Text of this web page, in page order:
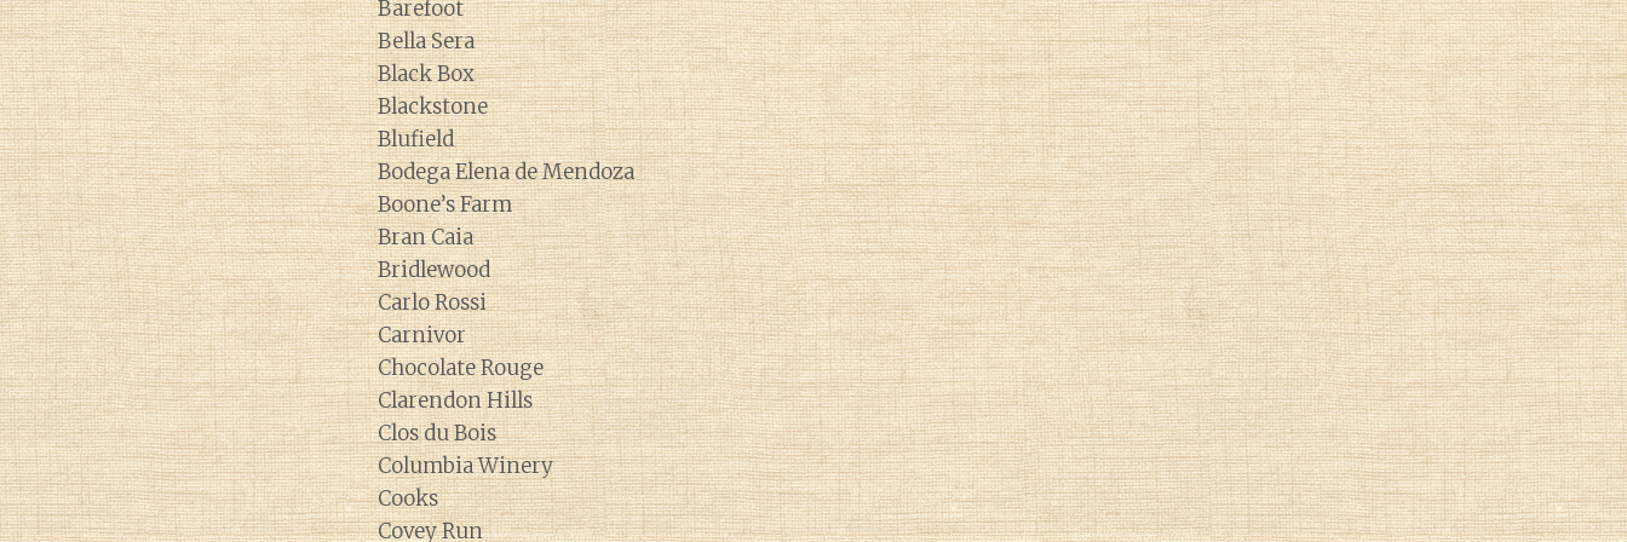
Barefoot
Bella Sera
Black Box
Blackstone
Blufield
Bodega Elena de Mendoza
Boone’s Farm
Bran Caia
Bridlewood
Carlo Rossi
Carnivor
Chocolate Rouge
Clarendon Hills
Clos du Bois
Columbia Winery
Cooks
Covey Run